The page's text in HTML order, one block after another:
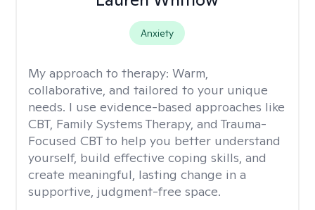
Anxiety
My approach to therapy: Warm,
collaborative, and tailored to your unique
needs. I use evidence-based approaches like
CBT, Family Systems Therapy, and Trauma-
Focused CBT to help you better understand
yourself, build effective coping skills, and
create meaningful, lasting change in a
supportive, judgment-free space.